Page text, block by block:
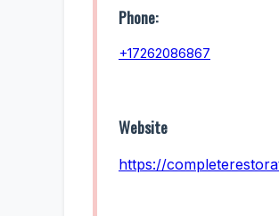
Phone:
+17262086867
Website
https://